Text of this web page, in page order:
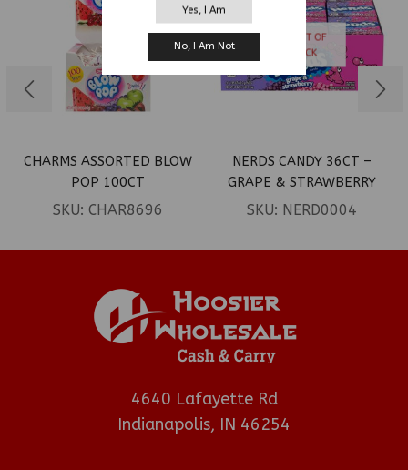
Yes, I Am
No, I Am Not
CHARMS ASSORTED BLOW
POP 100CT
SKU: CHAR8696
OUT OF
STOCK
NERDS CANDY 36CT –
GRAPE & STRAWBERRY
SKU: NERD0004
4640 Lafayette Rd
Indianapolis, IN 46254